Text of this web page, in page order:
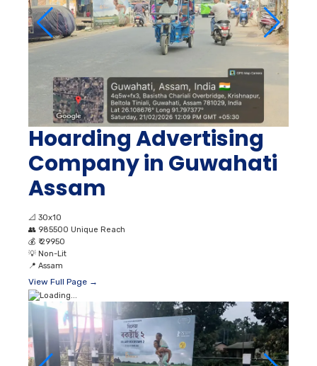
Hoarding Advertising
Company in Guwahati
Assam
📐 30x10
👥 985500 Unique Reach
💰 ₹ 29950
💡 Non-Lit
📍 Assam
View Full Page →